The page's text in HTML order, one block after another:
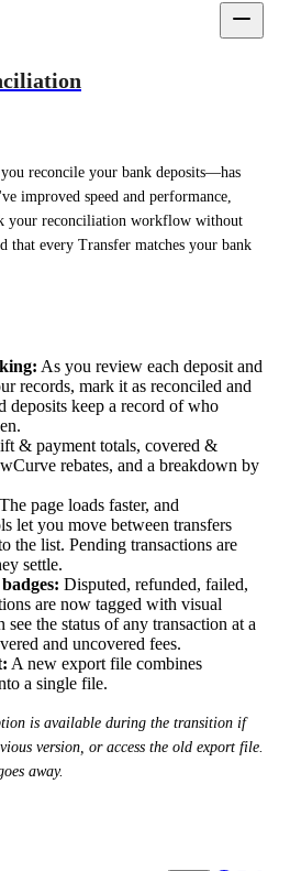
reconcile your bank deposits—has
improved speed and performance,
your reconciliation workflow without
that every Transfer matches your bank
As you review each deposit and
records, mark it as reconciled and
deposits keep a record of who
& payment totals, covered &
rebates, and a breakdown by
The page loads faster, and
let you move between transfers
the list. Pending transactions are
settle.
Disputed, refunded, failed,
are now tagged with visual
see the status of any transaction at a
and uncovered fees.
A new export file combines
a single file.
is available during the transition if
version, or access the old export file.
away.